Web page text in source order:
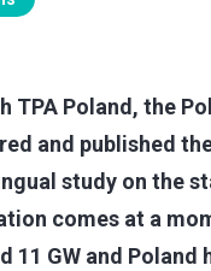
Poland, the
and published
study on the
comes at a
11 GW and